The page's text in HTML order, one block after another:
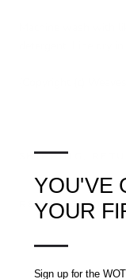
detergent. Line dry
(Copyright (c)
SHIPPING,
REVIEWS(0)
—
YOU'VE
YOUR
—
Sign up for the